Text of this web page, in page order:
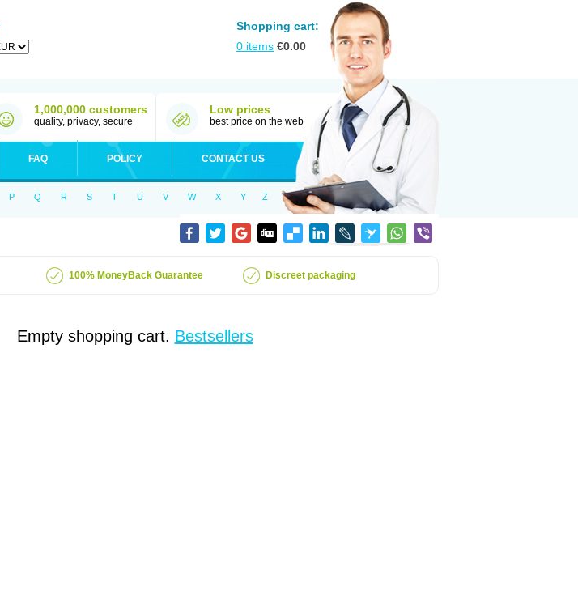
Shopping cart:
0 items €0.00
1,000,000 customers
quality, privacy, secure
Low prices
best price on the web
FAQ POLICY CONTACT US
P Q R S T U V W X Y Z
100% MoneyBack Guarantee Discreet packaging
Empty shopping cart. Bestsellers